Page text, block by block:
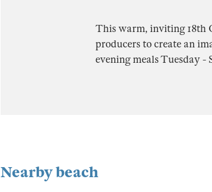
This warm, inviting 18th
producers to create an
evening meals Tuesday -
Nearby beach